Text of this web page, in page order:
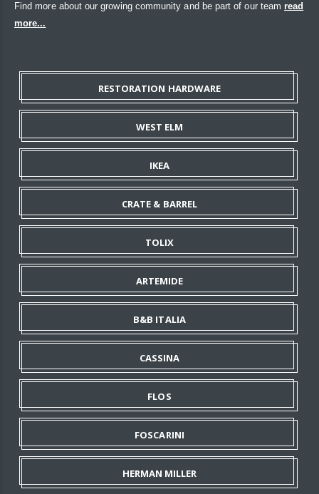
Find more about our growing community and be part of our team read
more...
RESTORATION HARDWARE
WEST ELM
IKEA
CRATE & BARREL
TOLIX
ARTEMIDE
B&B ITALIA
CASSINA
FLOS
FOSCARINI
HERMAN MILLER